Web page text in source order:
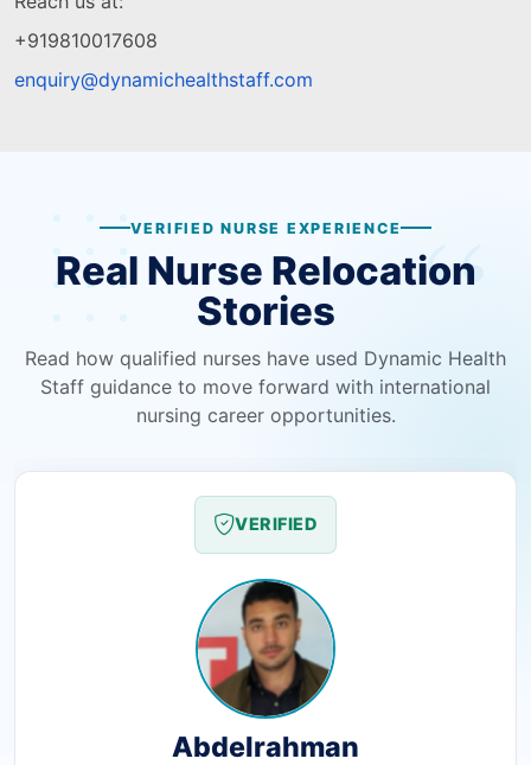
+919810017608
enquiry@dynamichealthstaff.com
VERIFIED NURSE EXPERIENCE
Real Nurse Relocation
Stories
Read how qualified nurses have used Dynamic Health
Staff guidance to move forward with international
nursing career opportunities.
VERIFIED
Abdelrahman